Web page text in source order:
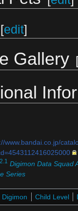
[edit]
Gallery
www.bandai.co.jp/
2.1 Digimon Data Squad
Series
Digimon Child Level